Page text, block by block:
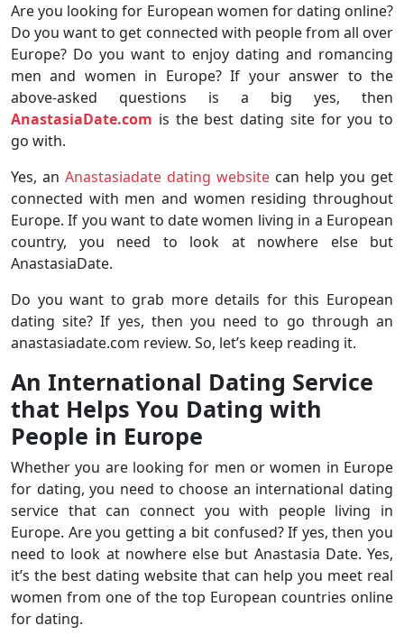
Are you looking for European women for dating online?
Do you want to get connected with people from all over
Europe? Do you want to enjoy dating and romancing
men and women in Europe? If your answer to the
above-asked questions is a big yes, then
AnastasiaDate.com is the best dating site for you to
go with.
Yes, an Anastasiadate dating website can help you get
connected with men and women residing throughout
Europe. If you want to date women living in a European
country, you need to look at nowhere else but
AnastasiaDate.
Do you want to grab more details for this European
dating site? If yes, then you need to go through an
anastasiadate.com review. So, let’s keep reading it.
An International Dating Service
that Helps You Dating with
People in Europe
Whether you are looking for men or women in Europe
for dating, you need to choose an international dating
service that can connect you with people living in
Europe. Are you getting a bit confused? If yes, then you
need to look at nowhere else but Anastasia Date. Yes,
it’s the best dating website that can help you meet real
women from one of the top European countries online
for dating.